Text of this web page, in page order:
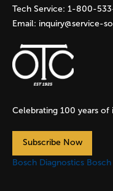
Tech Service: 1-800-
Email: inquiry@service-
Celebrating 100 years of
Subscribe Now
Bosch Diagnostics